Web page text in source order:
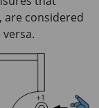
considered